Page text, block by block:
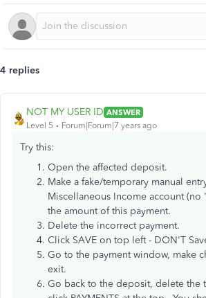
4 replies
NOT MY USER ID ANSWER
Level 5
Forum|Forum|7 years ago
Try this:
Open the affected deposit.
Make a fake/temporary manual
Miscellaneous Income account (no
the amount of this payment.
Delete the incorrect payment.
Click SAVE on top left - DON'T
Go to the payment window, make
exit.
Go back to the deposit, delete the